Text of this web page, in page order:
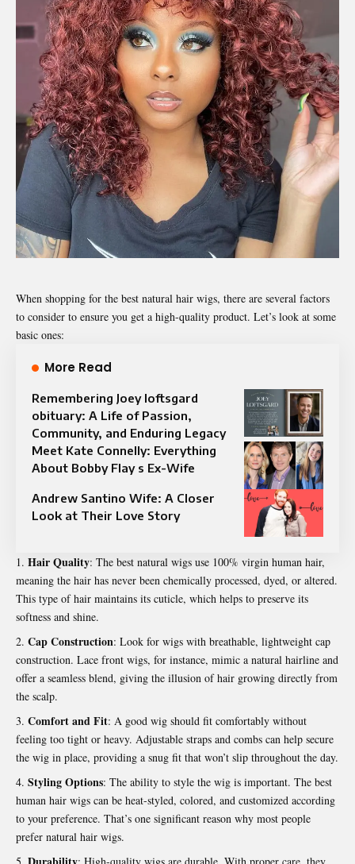
When shopping for the best natural hair wigs, there are several factors
to consider to ensure you get a high-quality product. Let’s look at some
basic ones:
More Read
Remembering Joey loftsgard
obituary: A Life of Passion,
Community, and Enduring Legacy
Meet Kate Connelly: Everything
About Bobby Flay s Ex-Wife
Andrew Santino Wife: A Closer
Look at Their Love Story
Hair Quality: The best natural wigs use 100% virgin human hair,
meaning the hair has never been chemically processed, dyed, or altered.
This type of hair maintains its cuticle, which helps to preserve its
softness and shine.
Cap Construction: Look for wigs with breathable, lightweight cap
construction. Lace front wigs, for instance, mimic a natural hairline and
offer a seamless blend, giving the illusion of hair growing directly from
the scalp.
Comfort and Fit: A good wig should fit comfortably without
feeling too tight or heavy. Adjustable straps and combs can help secure
the wig in place, providing a snug fit that won’t slip throughout the day.
Styling Options: The ability to style the wig is important. The best
human hair wigs can be heat-styled, colored, and customized according
to your preference. That’s one significant reason why most people
prefer natural hair wigs.
: High-quality wigs are durable. With proper care, they